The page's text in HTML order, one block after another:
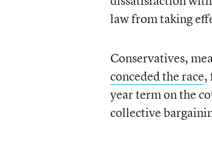
law from taking
Conservatives,
conceded the race,
year term on the
collective